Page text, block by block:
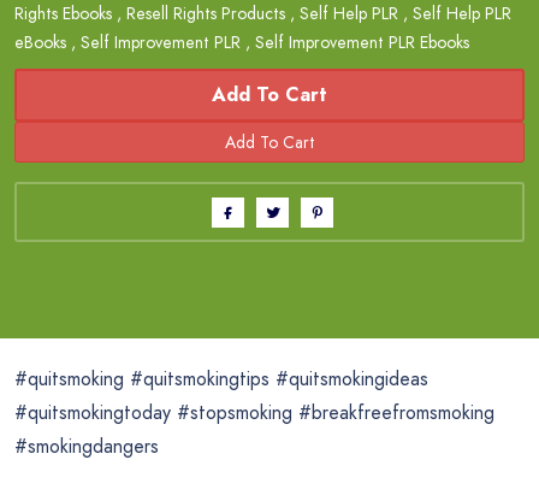
Rights Ebooks , Resell Rights Products , Self Help PLR , Self Help PLR
eBooks , Self Improvement PLR , Self Improvement PLR Ebooks
Add To Cart
#quitsmoking #quitsmokingtips #quitsmokingideas
#quitsmokingtoday #stopsmoking #breakfreefromsmoking
#smokingdangers